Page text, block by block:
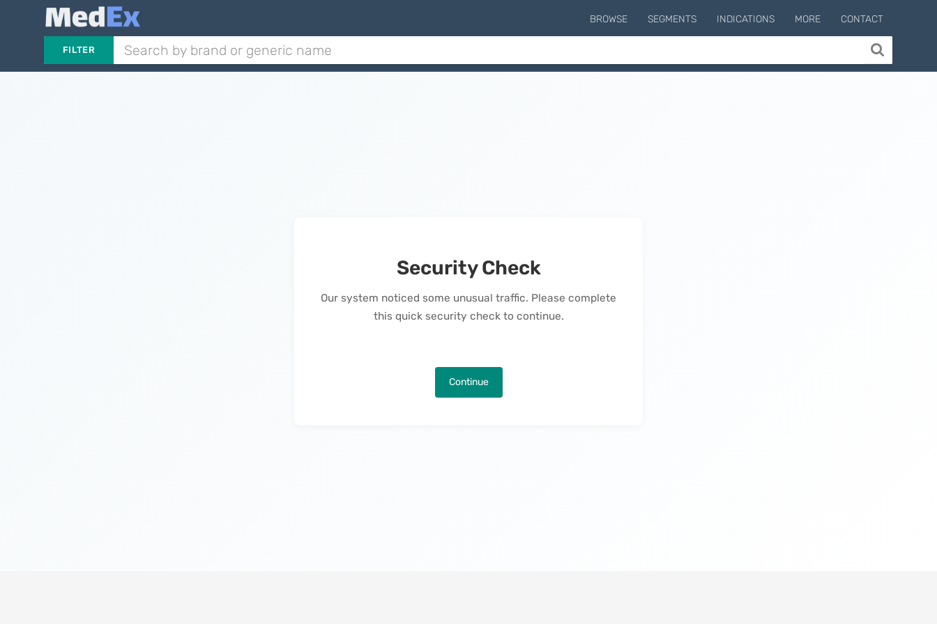
BROWSE SEGMENTS INDICATIONS MORE CONTACT
FILTER
Security Check
Our system noticed some unusual traffic. Please complete
this quick security check to continue.
Continue